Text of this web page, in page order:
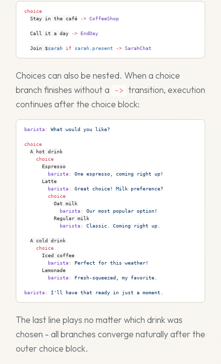
choice
Stay in the café
-> CoffeeShop
Call it a day -> EndDay
Join $sarah if sarah present -> SarahChat
Choices can also be nested. When a choice
branch finishes without a
-> transition, execution
continues after the choice block:
barista: What would you like?
choice
A hot drink
    choice
Espresso
        barista
:
One espresso, coming right up!
Latte
        barista
:
Great choice! Milk preference?
        choice
Oat milk
            barista
:
Our most popular option!
Regular milk
            barista
: Classic. Coming right up.
A cold drink
    choice
Iced coffee
        barista
:
Perfect for this weather!
Lemonade
        barista
: Fresh-squeezed, my favorite.
barista: I'll have that ready in just a moment.
The last line plays no matter which drink was
chosen - all branches converge naturally after the
outer choice block.